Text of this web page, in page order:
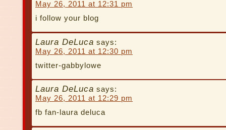
May 26, 2011 at 12:31 pm
i follow your blog
Laura DeLuca says:
May 26, 2011 at 12:30 pm
twitter-gabbylowe
Laura DeLuca says:
May 26, 2011 at 12:29 pm
fb fan-laura deluca